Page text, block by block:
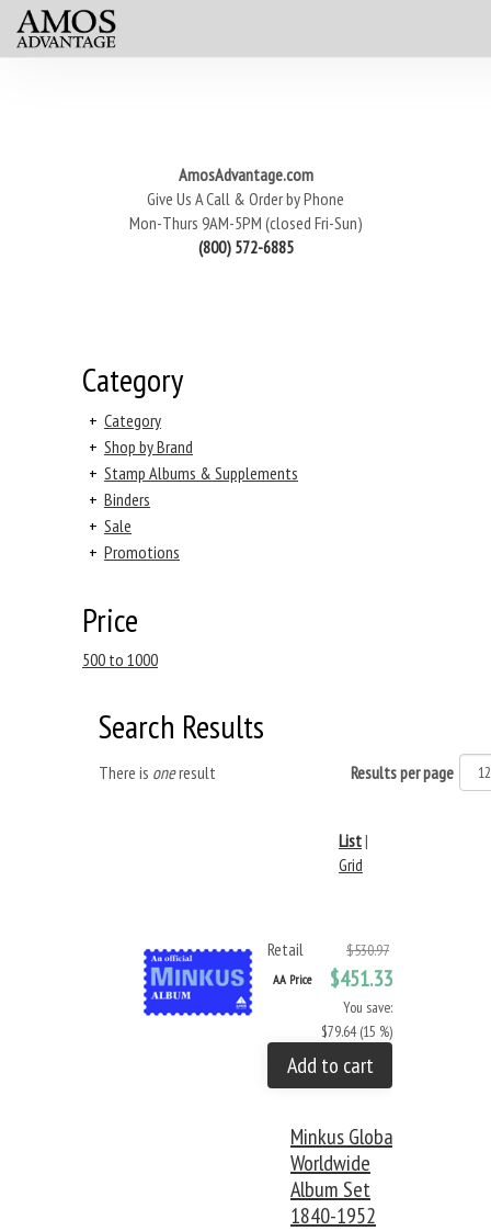
AmosAdvantage.com
Give Us A Call & Order by Phone
Mon-Thurs 9AM-5PM (closed Fri-Sun)
(800) 572-6885
Category
+ Category
+ Shop by Brand
+ Stamp Albums & Supplements
+ Binders
+ Sale
+ Promotions
Price
500 to 1000
Search Results
There is oneresult Results per page
List|
Grid
Retail $530.97
AA Price $451.33
You save:
$79.64 (15 %)
Add to cart
Minkus Global
Worldwide
Album Set
1840-1952